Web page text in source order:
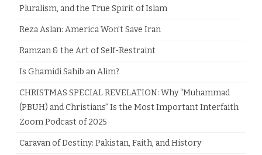
Pluralism, and the True Spirit of Islam
Reza Aslan: America Won’t Save Iran
Ramzan & the Art of Self-Restraint
Is Ghamidi Sahib an Alim?
CHRISTMAS SPECIAL REVELATION: Why “Muhammad
(PBUH) and Christians” Is the Most Important Interfaith
Zoom Podcast of 2025
Caravan of Destiny: Pakistan, Faith, and History